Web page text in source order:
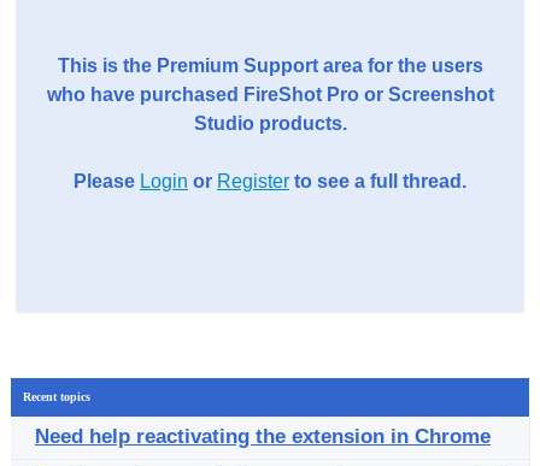
This is the Premium Support area for the users
who have purchased FireShot Pro or Screenshot
Studio products.
Please Login or Register to see a full thread.
Recent topics
Need help reactivating the extension in Chrome